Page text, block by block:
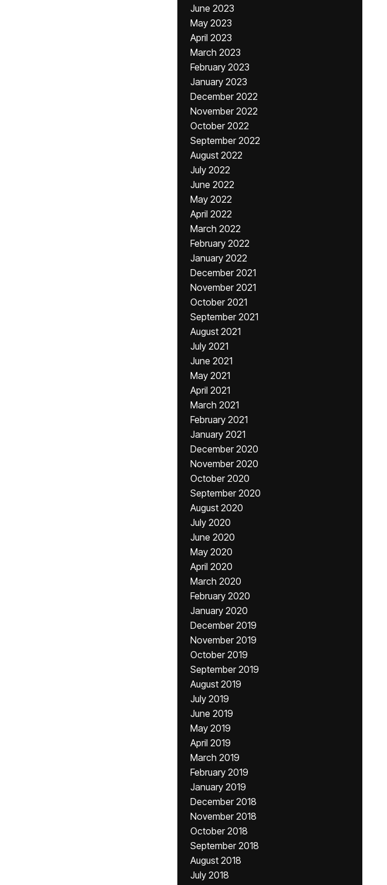
June 2023
May 2023
April 2023
March 2023
February 2023
January 2023
December 2022
November 2022
October 2022
September 2022
August 2022
July 2022
June 2022
May 2022
April 2022
March 2022
February 2022
January 2022
December 2021
November 2021
October 2021
September 2021
August 2021
July 2021
June 2021
May 2021
April 2021
March 2021
February 2021
January 2021
December 2020
November 2020
October 2020
September 2020
August 2020
July 2020
June 2020
May 2020
April 2020
March 2020
February 2020
January 2020
December 2019
November 2019
October 2019
September 2019
August 2019
July 2019
June 2019
May 2019
April 2019
March 2019
February 2019
January 2019
December 2018
November 2018
October 2018
September 2018
August 2018
July 2018